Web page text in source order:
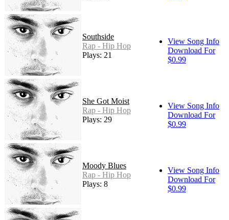
Southside
Rap - Hip Hop
Plays: 21
View Song Info
Download For
$0.99
She Got Moist
Rap - Hip Hop
Plays: 29
View Song Info
Download For
$0.99
Moody Blues
Rap - Hip Hop
Plays: 8
View Song Info
Download For
$0.99